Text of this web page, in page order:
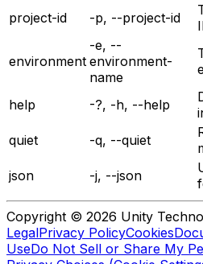
project-id -p, --project-id
environment
-e, --
environment-
name
help -?, -h, --help
quiet
-q, --quiet
json
-j, --json
Copyright © 2026 Unity
LegalPrivacy PolicyCookies
UseDo Not Sell or Share My